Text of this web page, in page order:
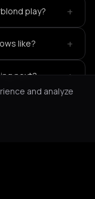
play? +
like? +
next? +
and analyze